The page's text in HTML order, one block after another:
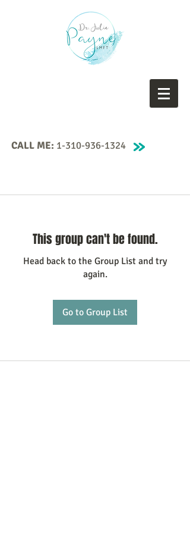
CALL ME: 1-310-936-1324
This group can't be found.
Head back to the Group List and try
again.
Go to Group List